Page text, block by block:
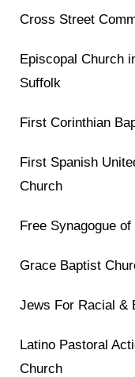
Cross Street
Episcopal Church
Suffolk
First Corinthian
First Spanish
Church
Free Synagogue
Grace Baptist
Jews For Racial &
Latino Pastoral
Church